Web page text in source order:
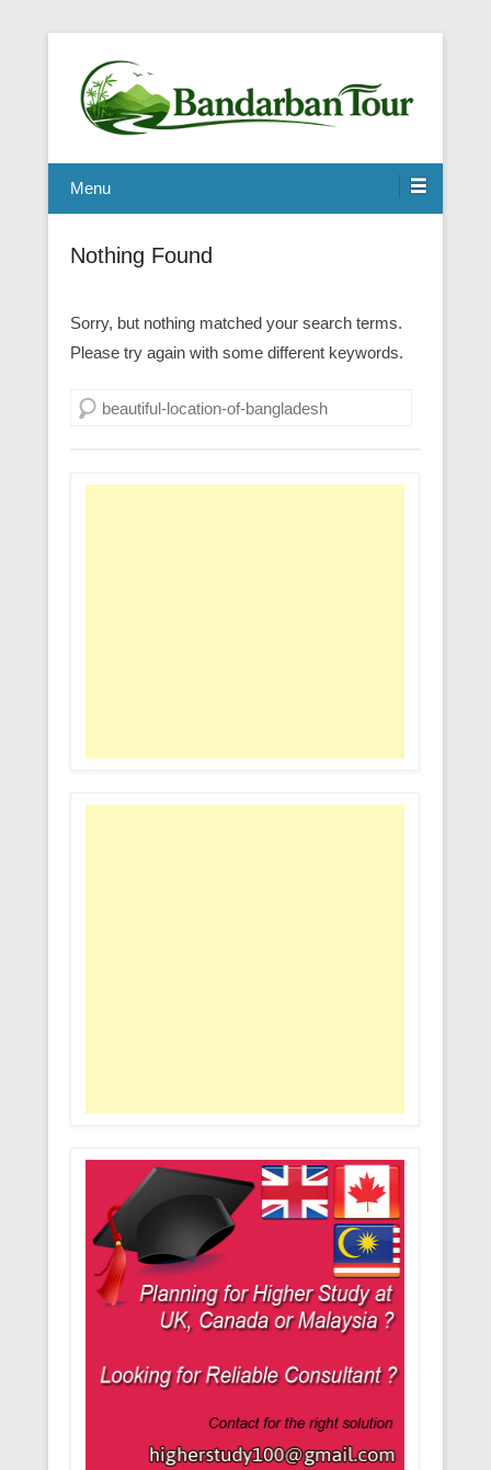
Menu
Nothing Found
Sorry, but nothing matched your search terms.
Please try again with some different keywords.
Search